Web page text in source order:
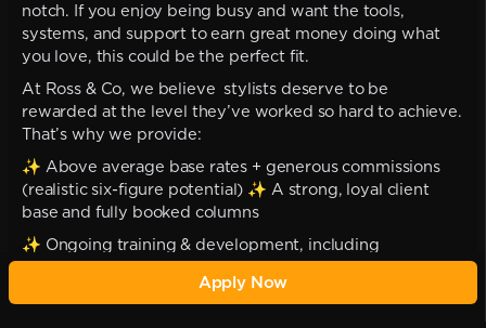
notch. If you enjoy being busy and want the tools,
systems, and support to earn great money doing what
you love, this could be the perfect fit.
At Ross & Co, we believe stylists deserve to be
rewarded at the level they’ve worked so hard to achieve.
That’s why we provide:
✨ Above average base rates + generous commissions
(realistic six-figure potential) ✨ A strong, loyal client
base and fully booked columns
✨ Ongoing training & development, including
international opportunities ✨ Monthly one-on-ones and
tailored career planningApply Now